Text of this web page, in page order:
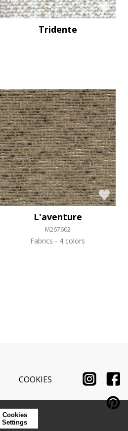
Tridente
L'aventure
M267602
Fabrics 4 colors
COOKIES
Cookies
Settings